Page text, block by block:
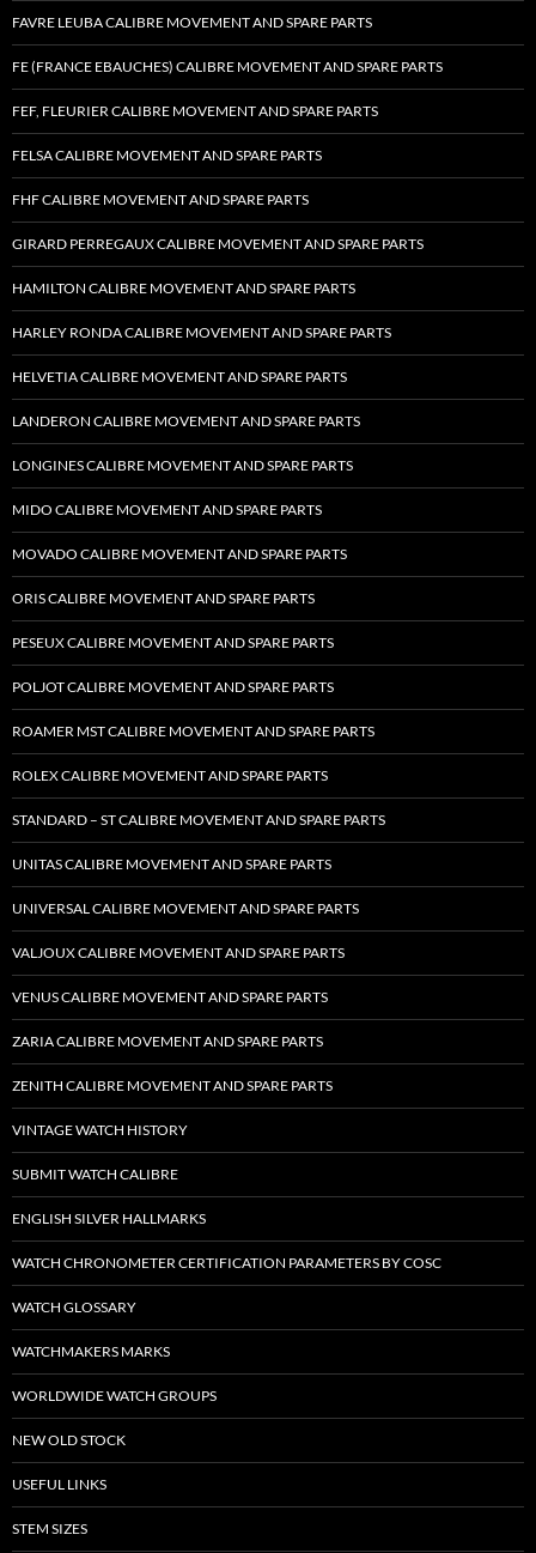
FAVRE LEUBA CALIBRE MOVEMENT AND SPARE PARTS
FE (FRANCE EBAUCHES) CALIBRE MOVEMENT AND SPARE PARTS
FEF, FLEURIER CALIBRE MOVEMENT AND SPARE PARTS
FELSA CALIBRE MOVEMENT AND SPARE PARTS
FHF CALIBRE MOVEMENT AND SPARE PARTS
GIRARD PERREGAUX CALIBRE MOVEMENT AND SPARE PARTS
HAMILTON CALIBRE MOVEMENT AND SPARE PARTS
HARLEY RONDA CALIBRE MOVEMENT AND SPARE PARTS
HELVETIA CALIBRE MOVEMENT AND SPARE PARTS
LANDERON CALIBRE MOVEMENT AND SPARE PARTS
LONGINES CALIBRE MOVEMENT AND SPARE PARTS
MIDO CALIBRE MOVEMENT AND SPARE PARTS
MOVADO CALIBRE MOVEMENT AND SPARE PARTS
ORIS CALIBRE MOVEMENT AND SPARE PARTS
PESEUX CALIBRE MOVEMENT AND SPARE PARTS
POLJOT CALIBRE MOVEMENT AND SPARE PARTS
ROAMER MST CALIBRE MOVEMENT AND SPARE PARTS
ROLEX CALIBRE MOVEMENT AND SPARE PARTS
STANDARD – ST CALIBRE MOVEMENT AND SPARE PARTS
UNITAS CALIBRE MOVEMENT AND SPARE PARTS
UNIVERSAL CALIBRE MOVEMENT AND SPARE PARTS
VALJOUX CALIBRE MOVEMENT AND SPARE PARTS
VENUS CALIBRE MOVEMENT AND SPARE PARTS
ZARIA CALIBRE MOVEMENT AND SPARE PARTS
ZENITH CALIBRE MOVEMENT AND SPARE PARTS
VINTAGE WATCH HISTORY
SUBMIT WATCH CALIBRE
ENGLISH SILVER HALLMARKS
WATCH CHRONOMETER CERTIFICATION PARAMETERS BY COSC
WATCH GLOSSARY
WATCHMAKERS MARKS
WORLDWIDE WATCH GROUPS
NEW OLD STOCK
USEFUL LINKS
STEM SIZES